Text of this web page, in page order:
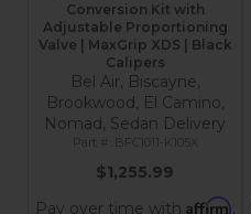
Conversion Kit with
Adjustable Proportioning
Valve | MaxGrip XDS | Black
Calipers
Bel Air, Biscayne,
Brookwood, El Camino,
Nomad, Sedan Delivery
BFC1011-K105X
$1,255.99
Pay over time with Affirm.